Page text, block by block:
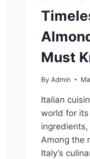
Must
By Admin
Italian
world for
Among the
Italy’s